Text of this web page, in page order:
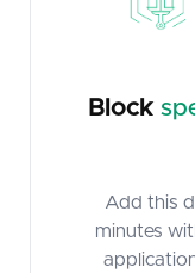
Block
Add this
minutes